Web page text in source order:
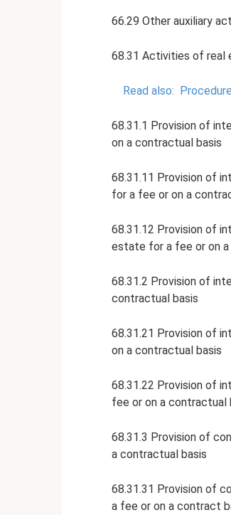
66.29 Other auxiliary
68.31 Activities of real
Read also:
68.31.1 Provision of
on a contractual basis
68.31.11 Provision of
for a fee or on a
68.31.12 Provision of
estate for a fee or on
68.31.2 Provision of
contractual basis
68.31.21 Provision of
on a contractual basis
68.31.22 Provision of
fee or on a contractual
68.31.3 Provision of
a contractual basis
68.31.31 Provision of
a fee or on a contract